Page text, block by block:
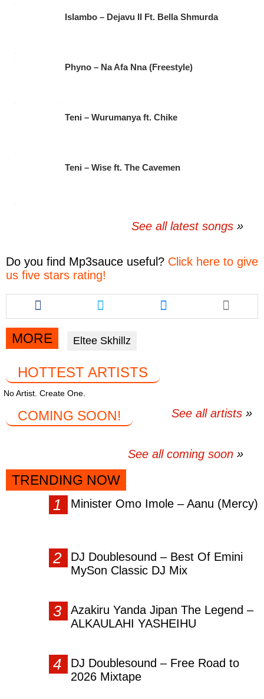
Islambo – Dejavu II Ft. Bella Shmurda
Phyno – Na Afa Nna (Freestyle)
Teni – Wurumanya ft. Chike
Teni – Wise ft. The Cavemen
See all latest songs
Do you find Mp3sauce useful? Click here to give
us five stars rating!
Share
this
article
via
facebook
Share
this
article
via
twitter
Share
this
article
MORE Eltee Skhillz
HOTTEST ARTISTS
No Artist. Create One.
See all artists
COMING SOON!
See all coming soon
TRENDING NOW
Minister Omo Imole – Aanu (Mercy)
DJ Doublesound – Best Of Emini
MySon Classic DJ Mix
Azakiru Yanda Jipan The Legend –
ALKAULAHI YASHEIHU
DJ Doublesound – Free Road to
2026 Mixtape